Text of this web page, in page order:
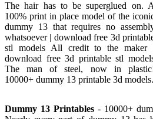
The hair has to be superglued on. A
100% print in place model of the
dummy 13 that requires no
whatsoever | download free 3d
stl models All credit to the maker
download free 3d printable stl
The man of steel, now in
10000+ dummy 13 printable 3d models.
Dummy 13 Printables - 10000+